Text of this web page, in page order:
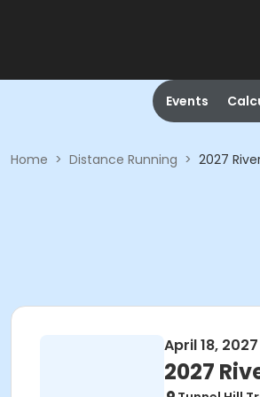
Events
Home > Distance Running > 2027
April 18, 2027
2027